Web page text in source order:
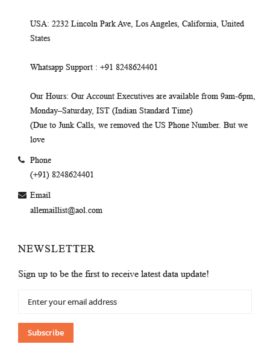
USA: 2232 Lincoln Park Ave, Los Angeles, California, United
States
Whatsapp Support : +91 8248624401
Our Hours: Our Account Executives are available from 9am-6pm,
Monday–Saturday, IST (Indian Standard Time)
(Due to Junk Calls, we removed the US Phone Number. But we
love
Phone
(+91) 8248624401
Email
allemaillist@aol.com
NEWSLETTER
Sign up to be the first to receive latest data update!
Up
Our
Newsletter:
Subscribe